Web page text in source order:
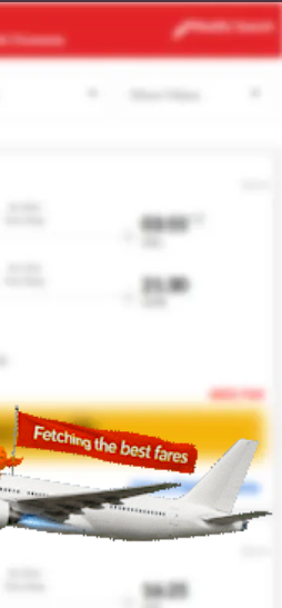
Modify
Search